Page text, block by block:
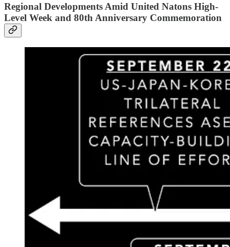
Regional Developments Amid United Natons High-
Level Week and 80th Anniversary Commemoration